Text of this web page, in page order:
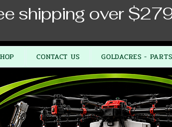
shipping over
CONTACT US GOLDACRES -